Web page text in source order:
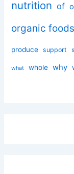
nutrition of
organic foods
produce support
what whole why